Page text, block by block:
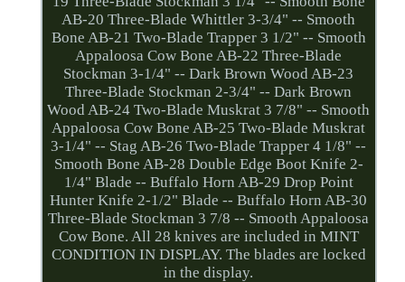
AB-20 Three-Blade Whittler 3-3/4" -- Smooth
Bone AB-21 Two-Blade Trapper 3 1/2" -- Smooth
Appaloosa Cow Bone AB-22 Three-Blade
Stockman 3-1/4" -- Dark Brown Wood AB-23
Three-Blade Stockman 2-3/4" -- Dark Brown
Wood AB-24 Two-Blade Muskrat 3 7/8" -- Smooth
Appaloosa Cow Bone AB-25 Two-Blade Muskrat
3-1/4" -- Stag AB-26 Two-Blade Trapper 4 1/8" --
Smooth Bone AB-28 Double Edge Boot Knife 2-
1/4" Blade -- Buffalo Horn AB-29 Drop Point
Hunter Knife 2-1/2" Blade -- Buffalo Horn AB-30
Three-Blade Stockman 3 7/8 -- Smooth Appaloosa
Cow Bone. All 28 knives are included in MINT
CONDITION IN DISPLAY. The blades are locked
in the display.